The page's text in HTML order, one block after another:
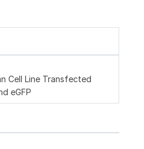
Cell Line Transfected
eGFP